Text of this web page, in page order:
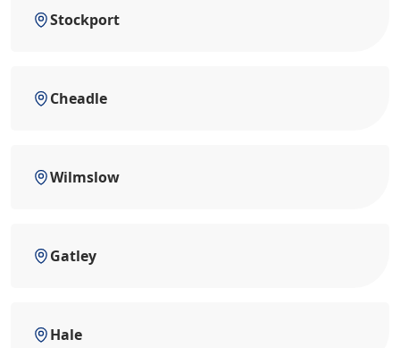
Stockport
Cheadle
Wilmslow
Gatley
Hale